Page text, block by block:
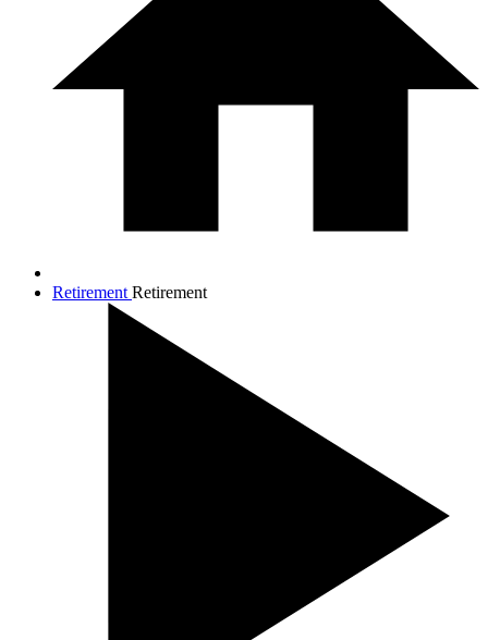
Retirement Retirement